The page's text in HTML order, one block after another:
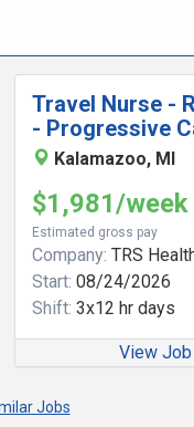
Travel Nurse -
- Progressive
Kalamazoo, MI
$1,981/week
Estimated gross pay
Company: TRS
Start: 08/24/2026
Shift: 3x12 hr days
View Job
Jobs